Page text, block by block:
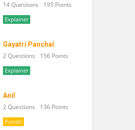
14 Questions 195 Points
Explainer
Gayatri Panchal
2 Questions 156 Points
Explainer
Anil
2 Questions 136 Points
Pundit